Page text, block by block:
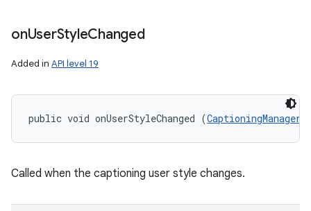
onUserStyleChanged
Added in API level 19
public void onUserStyleChanged (
Called when the captioning user style changes.